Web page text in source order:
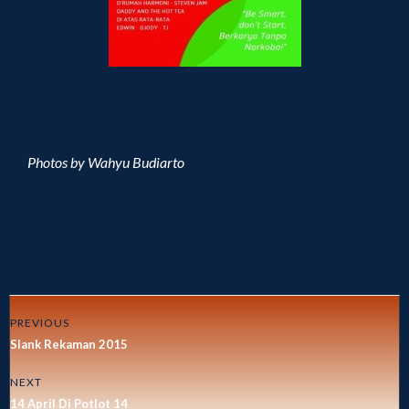
Photos by Wahyu Budiarto
PREVIOUS
Slank Rekaman 2015
NEXT
14 April Di Potlot 14